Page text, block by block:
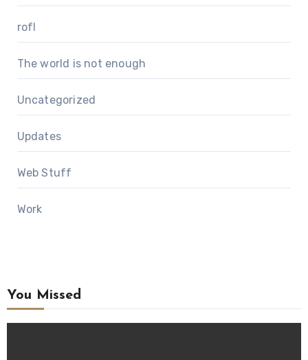
rofl
The world is not enough
Uncategorized
Updates
Web Stuff
Work
You Missed